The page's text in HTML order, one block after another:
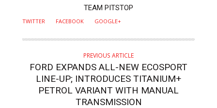
TEAM PITSTOP
TWITTER FACEBOOK GOOGLE+
PREVIOUS ARTICLE
FORD EXPANDS ALL-NEW ECOSPORT
LINE-UP; INTRODUCES TITANIUM+
PETROL VARIANT WITH MANUAL
TRANSMISSION